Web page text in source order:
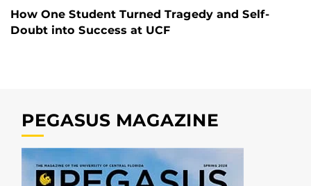
How One Student Turned Tragedy and Self-
Doubt into Success at UCF
PEGASUS MAGAZINE